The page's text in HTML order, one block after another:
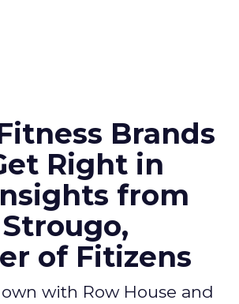
Brands
Right in
from
of Fitizens
with Row House and